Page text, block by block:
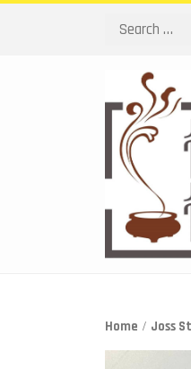
Home / Joss